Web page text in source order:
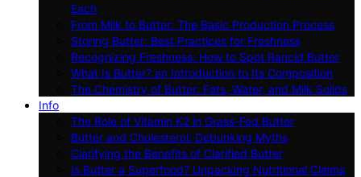
Each
From Milk to Butter: The Basic Production Process
Storing Butter: Best Practices for Freshness
Recognizing Freshness: How to Spot Rancid Butter
What Is Butter? an Introduction to Its Composition
The Chemistry of Butter: Fats, Water, and Milk Solids
Info
The Role of Vitamin K2 in Grass-Fed Butter
Butter and Cholesterol: Debunking Myths
Clarifying the Benefits of Clarified Butter
Is Butter a Superfood? Unpacking Nutritional Claims